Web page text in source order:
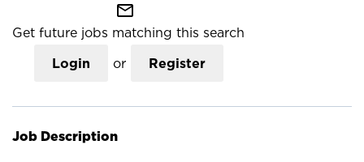
mail_outline
Get future jobs matching this search
Login or Register
Job Description